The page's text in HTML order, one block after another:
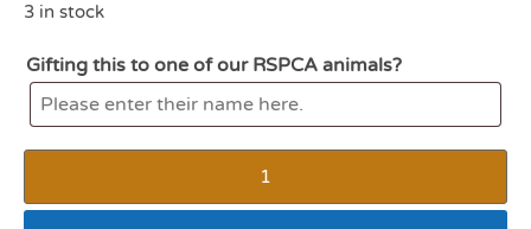
3 in stock
Gifting this to one of our RSPCA animals?